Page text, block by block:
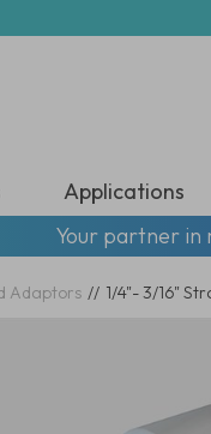
Applications
Your partner in
Adaptors // 1/4"- 3/16"